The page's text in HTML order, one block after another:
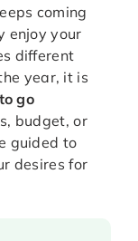
coming
enjoy your
different
year, it is
go
budget, or
guided to
desires for